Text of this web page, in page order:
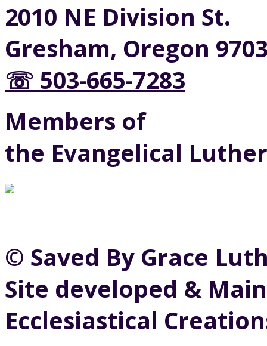
2010 NE Division St.
Gresham, Oregon
☏ 503-665-7283
Members of
the Evangelical
© Saved By Grace
Site developed &
Ecclesiastical